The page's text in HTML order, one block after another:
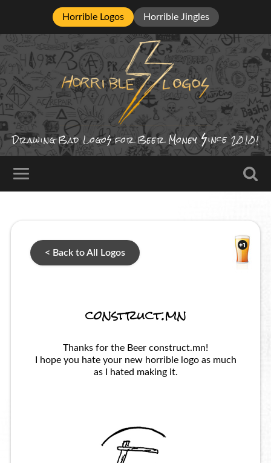
Horrible Logos Horrible Jingles
Drawing BadLogo for Beer Money ince2010!
< Back to All Logos
construct.mn
Thanks for the Beer construct.mn!
I hope you hate your new horrible logo as much
as I hated making it.